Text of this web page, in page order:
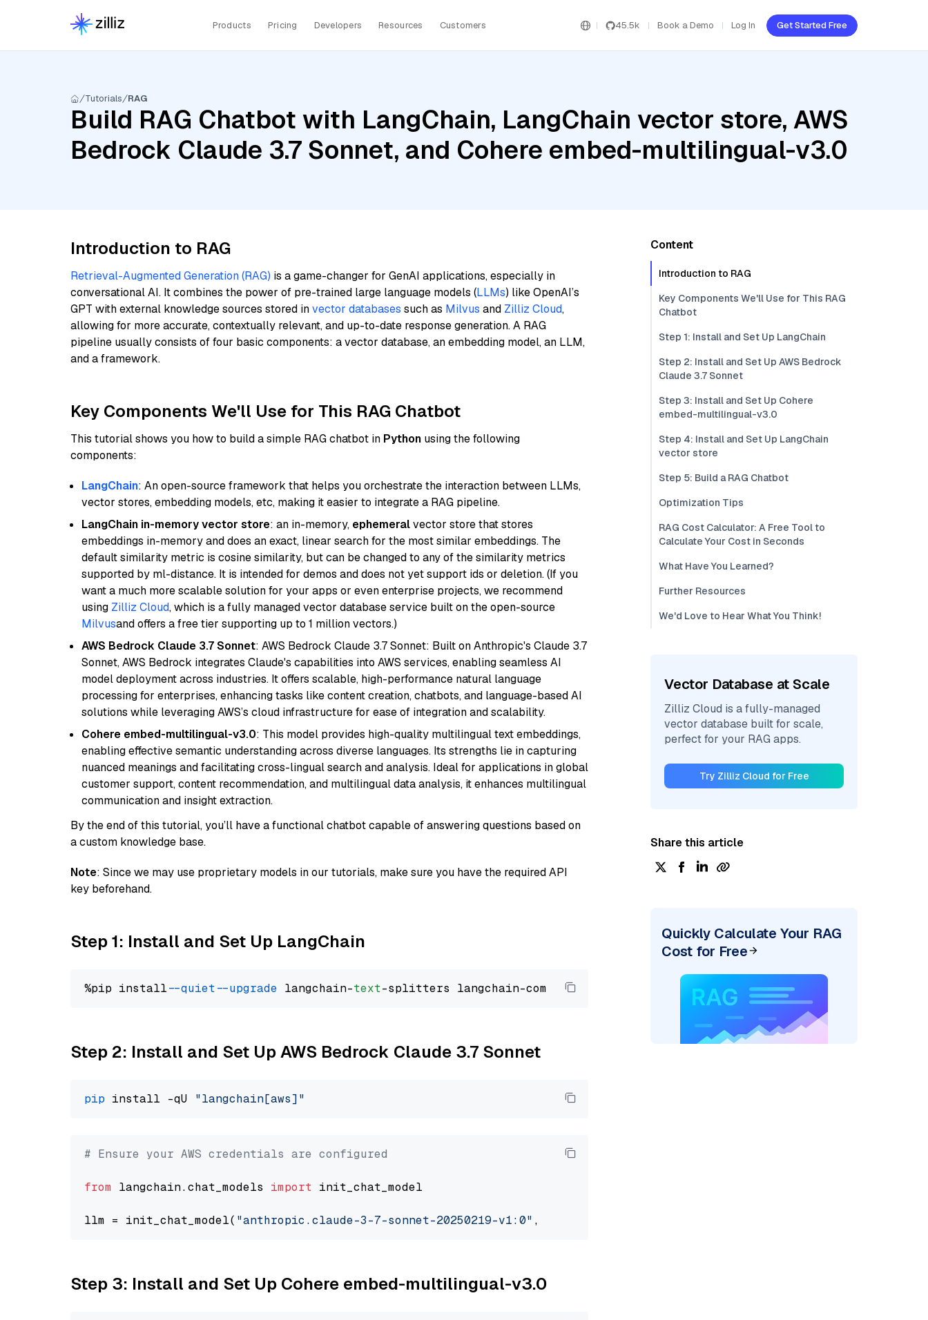
Products Pricing Developers Resources Customers 45.5k Book a Demo Log In Get Started Free
Tutorials RAG
Build RAG Chatbot with LangChain, LangChain vector store, AWS
Bedrock Claude 3.7 Sonnet, and Cohere embed-multilingual-v3.0
Introduction to RAG
Retrieval-Augmented Generation (RAG) is a game-changer for GenAI applications, especially in
conversational AI. It combines the power of pre-trained large language models (LLMs) like OpenAI’s
GPT with external knowledge sources stored invector databases such as Milvus and Zilliz Cloud,
allowing for more accurate, contextually relevant, and up-to-date response generation. A RAG
pipeline usually consists of four basic components: a vector database, an embedding model, an LLM,
and a framework.
Key Components We'll Use for This RAG Chatbot
This tutorial shows you how to build a simple RAG chatbot in Python using the following
components:
LangChain: An open-source framework that helps you orchestrate the interaction between LLMs,
vector stores, embedding models, etc, making it easier to integrate a RAG pipeline.
LangChain in-memory vector store: an in-memory, ephemeralvector store that stores
embeddings in-memory and does an exact, linear search for the most similar embeddings. The
default similarity metric is cosine similarity, but can be changed to any of the similarity metrics
supported by ml-distance. It is intended for demos and does not yet support ids or deletion. (If you
want a much more scalable solution for your apps or even enterprise projects, we recommend
using Zilliz Cloud, which is a fully managed vector database service built on the open-source
Milvusand offers a free tier supporting up to 1 million vectors.)
AWS Bedrock Claude 3.7 Sonnet: AWS Bedrock Claude 3.7 Sonnet: Built on Anthropic's Claude 3.7
Sonnet, AWS Bedrock integrates Claude's capabilities into AWS services, enabling seamless AI
model deployment across industries. It offers scalable, high-performance natural language
processing for enterprises, enhancing tasks like content creation, chatbots, and language-based AI
solutions while leveraging AWS’s cloud infrastructure for ease of integration and scalability.
Cohere embed-multilingual-v3.0: This model provides high-quality multilingual text embeddings,
enabling effective semantic understanding across diverse languages. Its strengths lie in capturing
nuanced meanings and facilitating cross-lingual search and analysis. Ideal for applications in global
customer support, content recommendation, and multilingual data analysis, it enhances multilingual
communication and insight extraction.
By the end of this tutorial, you’ll have a functional chatbot capable of answering questions based on
a custom knowledge base.
Note: Since we may use proprietary models in our tutorials, make sure you have the required API
key beforehand.
Step 1: Install and Set Up LangChain
%pip install --quiet --upgrade langchain-text
Step 2: Install and Set Up AWS Bedrock Claude 3.7 Sonnet
pip install -qU "langchain[aws]"
# Ensure your AWS credentials are configured
from langchain.chat_models import init_chat_model
llm = init_chat_model( "anthropic.claude-3-7-sonnet-20250219-v1:0" , model_provider=
Step 3: Install and Set Up Cohere embed-multilingual-v3.0
Content
Introduction to RAG
Key Components We'll Use for This RAG
Chatbot
Step 1: Install and Set Up LangChain
Step 2: Install and Set Up AWS Bedrock
Claude 3.7 Sonnet
Step 3: Install and Set Up Cohere
embed-multilingual-v3.0
Step 4: Install and Set Up LangChain
vector store
Step 5: Build a RAG Chatbot
Optimization Tips
RAG Cost Calculator: A Free Tool to
Calculate Your Cost in Seconds
What Have You Learned?
Further Resources
We'd Love to Hear What You Think!
Vector Database at Scale
Zilliz Cloud is a fully-managed
vector database built for scale,
perfect for your RAG apps.
Try Zilliz Cloud for Free
Share this article
Quickly Calculate Your RAG
Cost for Free